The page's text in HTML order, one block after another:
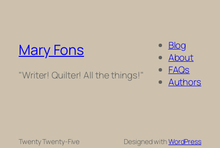
Mary Fons
"Writer! Quilter! All the things!"
Blog
About
FAQs
Authors
Twenty Twenty-Five Designed withWordPress